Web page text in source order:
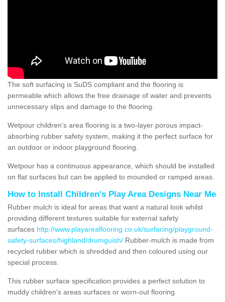
The soft surfacing is SuDS compliant and the flooring is
permeable which allows the free drainage of water and prevents
unnecessary slips and damage to the flooring.
Wetpour children’s area flooring is a two-layer porous impact-
absorbing rubber safety system, making it the perfect surface for
an outdoor or indoor playground flooring.
Wetpour has a continuous appearance, which should be installed
on flat surfaces but can be applied to mounded or ramped areas.
How to Install Children's Play Area Designs Near Me
Rubber mulch is ideal for areas that want a natural look whilst
providing different textures suitable for external safety
surfaces http://www.playareaflooring.co.uk/surfacing/playground-
safety-surfaces/highland/drumguish/ Rubber-mulch is made from
recycled rubber which is shredded and then coloured using our
special process.
This rubber surface specification provides a perfect solution to
muddy children's areas surfaces or worn-out flooring.